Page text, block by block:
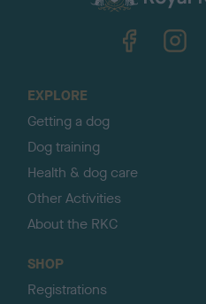
EXPLORE
Getting a dog
Dog training
Health & dog care
Other Activities
About the RKC
SHOP
Registrations